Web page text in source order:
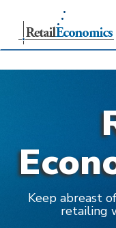
Keep abreast
retailing